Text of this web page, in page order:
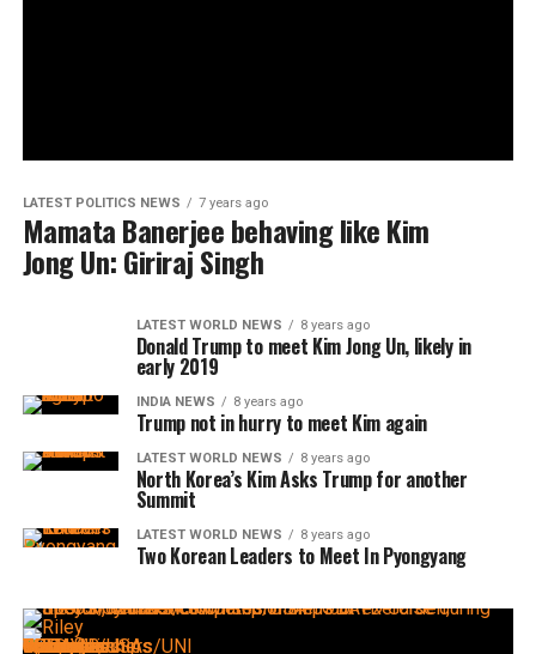
LATEST POLITICS NEWS 7 years ago
Mamata Banerjee behaving like Kim
Jong Un: Giriraj Singh
LATEST WORLD NEWS 8 years ago
Donald Trump to meet Kim Jong Un, likely in
early 2019
INDIA NEWS 8 years ago
Trump not in hurry to meet Kim again
LATEST WORLD NEWS 8 years ago
North Korea’s Kim Asks Trump for another
Summit
LATEST WORLD NEWS 8 years ago
Two Korean Leaders to Meet In Pyongyang